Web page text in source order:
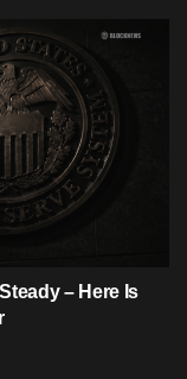
– Here Is